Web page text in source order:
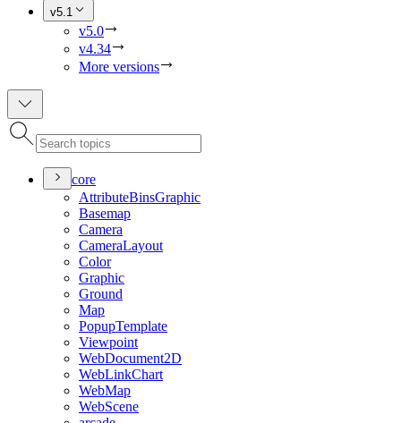
v5.1
v5.0
v4.34
More versions
core
AttributeBinsGraphic
Basemap
Camera
CameraLayout
Color
Graphic
Ground
Map
PopupTemplate
Viewpoint
WebDocument2D
WebLinkChart
WebMap
WebScene